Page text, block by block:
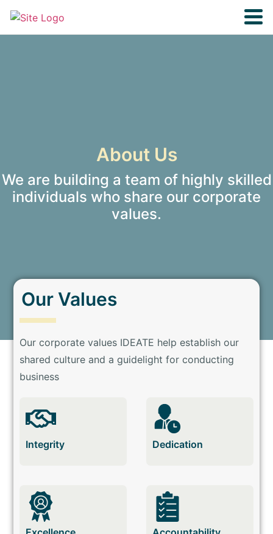
About Us
We are building a team of highly skilled
individuals who share our corporate
values.
Our Values
Our corporate values IDEATE help establish our
shared culture and a guidelight for conducting
business
Integrity Dedication